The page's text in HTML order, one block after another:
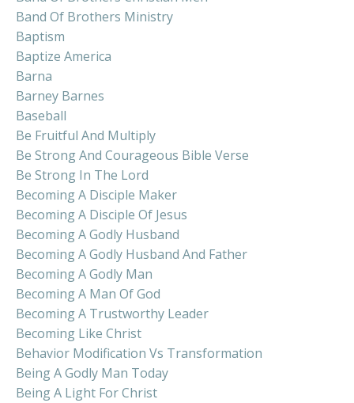
Band Of Brothers Ministry
Baptism
Baptize America
Barna
Barney Barnes
Baseball
Be Fruitful And Multiply
Be Strong And Courageous Bible Verse
Be Strong In The Lord
Becoming A Disciple Maker
Becoming A Disciple Of Jesus
Becoming A Godly Husband
Becoming A Godly Husband And Father
Becoming A Godly Man
Becoming A Man Of God
Becoming A Trustworthy Leader
Becoming Like Christ
Behavior Modification Vs Transformation
Being A Godly Man Today
Being A Light For Christ